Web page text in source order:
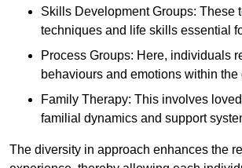
Skills Development Groups: These
techniques and life skills essential
Process Groups: Here, individuals
behaviours and emotions within the
Family Therapy: This involves
familial dynamics and support
The diversity in approach enhances the